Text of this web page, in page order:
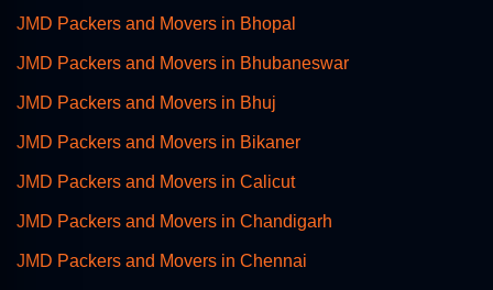
JMD Packers and Movers in Bhopal
JMD Packers and Movers in Bhubaneswar
JMD Packers and Movers in Bhuj
JMD Packers and Movers in Bikaner
JMD Packers and Movers in Calicut
JMD Packers and Movers in Chandigarh
JMD Packers and Movers in Chennai